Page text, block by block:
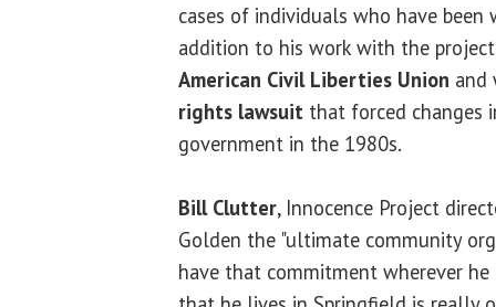
cases of individuals who have been
addition to his work with the
American Civil Liberties Union and
rights lawsuit that forced changes
government in the 1980s.
Bill Clutter, Innocence Project
Golden the "ultimate community
have that commitment wherever